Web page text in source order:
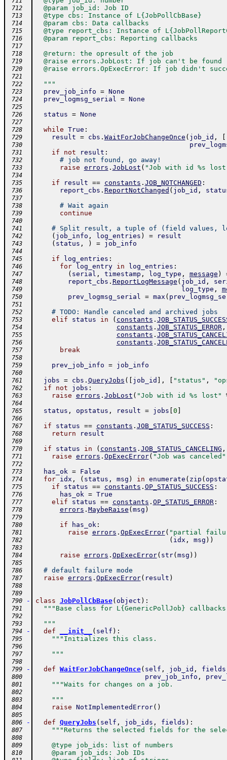
712
  @param job_id: Job ID
713
  @type cbs: Instance of L{JobPollCbBase}
714
  @param cbs: Data callbacks
715
@type report_cbs: Instance of
716
  @param report_cbs: Reporting callbacks
717
718
  @return: the opresult of the job
719
  @raise errors.JobLost: If job can't be found
720
@raise errors.OpExecError: If job didn't
721
722
  """
723 prev_job_info = None
724 prev_logmsg_serial = None
725
726
status = None
727
728
while True :
729 result = cbs . WaitForJobChangeOnce ( job_id ,
730
731 if not result :
732 # job not found, go away!
733 raise errors . JobLost ( "Job with id %s
734
735
if result == constants . JOB_NOTCHANGED :
736 report_cbs . ReportNotChanged ( job_id ,
737
738
# Wait again
739 continue
740
741
# Split result, a tuple of (field values,
742 ( job_info , log_entries ) = result
743 ( status , ) = job_info
744
745
if log_entries :
746 for log_entry in log_entries :
747 ( serial , timestamp , log_type , message )
748 report_cbs . ReportLogMessage ( job_id ,
749 log_type ,
750 prev_logmsg_serial = max (
751
752
# TODO: Handle canceled and archived jobs
753 elif status in ( constants .
754 constants . JOB_STATUS_ERROR,
755 constants .
756 constants .
757 break
758
759
prev_job_info = job_info
760
761
jobs = cbs . QueryJobs ( job_id , "status" ,
762 if not jobs :
763 raise errors . JobLost ( "Job with id %s lost"
764
765
status , opstatus , result = jobs 0
766
767
if status == constants . JOB_STATUS_SUCCESS :
768 return result
769
770
if status in ( constants . JOB_STATUS_CANCELING ,
771 raise errors . OpExecError( "Job was canceled"
772
773
has_ok = False
774 for idx , ( status , msg ) in enumerate ( zip (
775 if status == constants . OP_STATUS_SUCCESS :
776 has_ok = True
777 elif status == constants . OP_STATUS_ERROR:
778 errors . MaybeRaise ( msg )
779
780
if has_ok:
781 raise errors . OpExecError( "partial
782 ( idx , msg ) )
783
784
raise errors . OpExecError( str( msg ) )
785
786
# default failure mode
787 raise errors . OpExecError( result )
788
789
790
- class JobPollCbBase( object ) :
791 """Base class for L{GenericPollJob}
792
793
  """
794 - def __init__ ( self ) :
795 """Initializes this class.
796
797
    """
798
799
- def WaitForJobChangeOnce( self , job_id , fields
800 prev_job_info ,
801 """Waits for changes on a job.
802
803
    """
804 raise NotImplementedError( )
805
806
- def QueryJobs ( self , job_ids , fields ) :
807 """Returns the selected fields for the
808
809
    @type job_ids: list of numbers
810
    @param job_ids: Job IDs